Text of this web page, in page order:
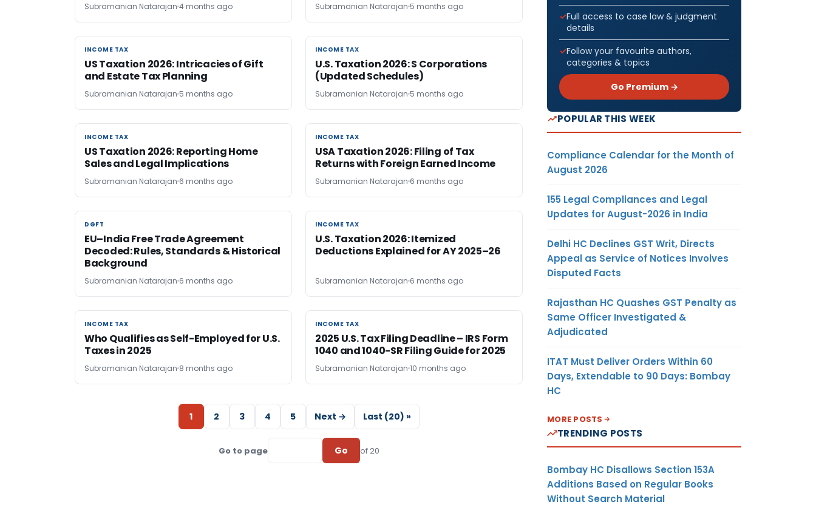
Subramanian Natarajan 4 months ago Subramanian Natarajan 5 months ago
INCOME TAX
INCOME TAX
US Taxation 2026: Intricacies of Gift
and Estate Tax Planning
Subramanian Natarajan 5 months ago
INCOME TAX
INCOME TAX
U.S. Taxation 2026: S Corporations
(Updated Schedules)
Subramanian Natarajan 5 months ago
INCOME TAX
INCOME TAX
US Taxation 2026: Reporting Home
Sales and Legal Implications
Subramanian Natarajan 6 months ago
INCOME TAX
INCOME TAX
USA Taxation 2026: Filing of Tax
Returns with Foreign Earned Income
Subramanian Natarajan 6 months ago
DGFT
DGFT
EU–India Free Trade Agreement
Decoded: Rules, Standards & Historical
Background
Subramanian Natarajan 6 months ago
INCOME TAX
INCOME TAX
U.S. Taxation 2026: Itemized
Deductions Explained for AY 2025–26
Subramanian Natarajan 6 months ago
INCOME TAX
INCOME TAX
Who Qualifies as Self-Employed for U.S.
Taxes in 2025
Subramanian Natarajan 8 months ago
INCOME TAX
INCOME TAX
2025 U.S. Tax Filing Deadline – IRS Form
1040 and 1040-SR Filing Guide for 2025
Subramanian Natarajan 10 months ago
1 2 3 4 5 Next → Last (20) »
Go to page Go of 20
Full access to case law & judgment
details
Follow your favourite authors,
categories & topics
Go Premium →
POPULAR THIS WEEK
Compliance Calendar for the Month of
August 2026
155 Legal Compliances and Legal
Updates for August-2026 in India
Delhi HC Declines GST Writ, Directs
Appeal as Service of Notices Involves
Disputed Facts
Rajasthan HC Quashes GST Penalty as
Same Officer Investigated &
Adjudicated
ITAT Must Deliver Orders Within 60
Days, Extendable to 90 Days: Bombay
HC
MORE POSTS
TRENDING POSTS
Bombay HC Disallows Section 153A
Additions Based on Regular Books
Without Search Material